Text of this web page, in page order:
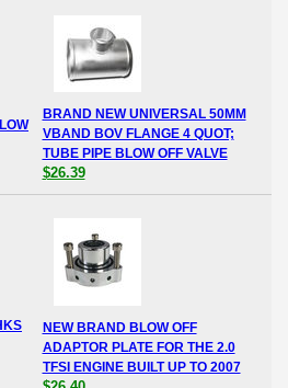
BRAND NEW UNIVERSAL 50MM
VBAND BOV FLANGE 4 QUOT;
TUBE PIPE BLOW OFF VALVE
$26.39
NEW BRAND BLOW OFF
ADAPTOR PLATE FOR THE 2.0
TFSI ENGINE BUILT UP TO 2007